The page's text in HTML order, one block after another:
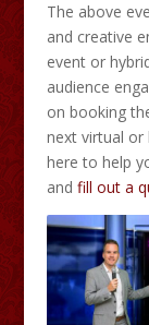
The above
and creative
event or
audience
on booking
next virtual or
here to help
and fill out a